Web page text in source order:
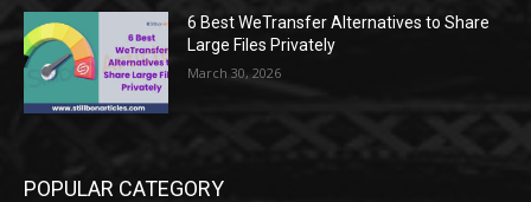
6 Best WeTransfer Alternatives to Share
Large Files Privately
March 30, 2026
POPULAR CATEGORY